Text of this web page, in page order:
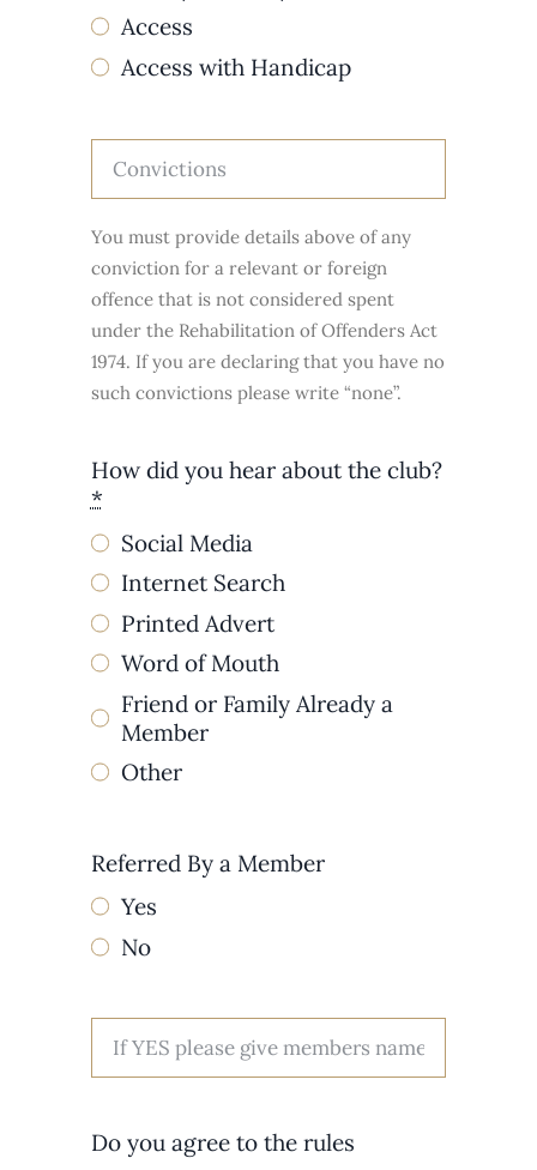
Access
Access with Handicap
You must provide details above of any
conviction for a relevant or foreign
offence that is not considered spent
under the Rehabilitation of Offenders Act
1974. If you are declaring that you have no
such convictions please write “none”.
How did you hear about the club?
*
Social Media
Internet Search
Printed Advert
Word of Mouth
Friend or Family Already a
Member
Other
Referred By a Member
Yes
No
Do you agree to the rules